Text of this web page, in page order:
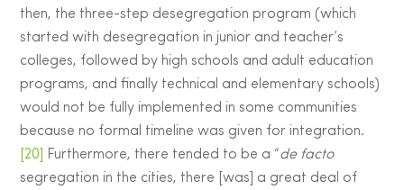
then, the three-step desegregation program (which
started with desegregation in junior and teacher’s
colleges, followed by high schools and adult education
programs, and finally technical and elementary schools)
would not be fully implemented in some communities
because no formal timeline was given for integration.
[20]
Furthermore, there tended to be a “de facto
segregation in the cities, there [was] a great deal of